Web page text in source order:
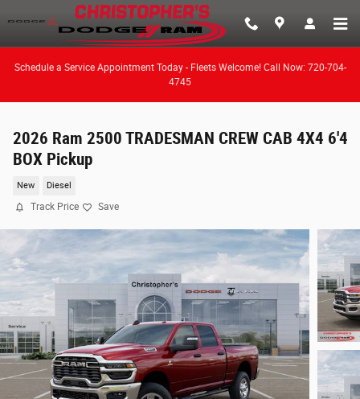
Skip to main content
Schedule a Service Appointment Today - Fleets Welcome! Call Now: 720-704-
4745
2026 Ram 2500 TRADESMAN CREW CAB 4X4 6'4
BOX Pickup
New Diesel
Track Price Save